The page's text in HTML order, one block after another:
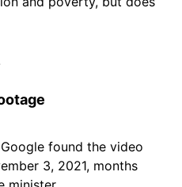
found the video
3, 2021, months